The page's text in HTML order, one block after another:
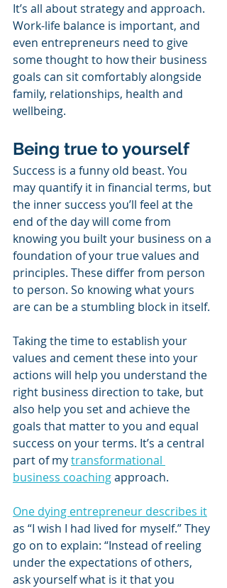
It’s all about strategy and approach.
Work-life balance is important, and
even entrepreneurs need to give
some thought to how their business
goals can sit comfortably alongside
family, relationships, health and
wellbeing.
Being true to yourself
Success is a funny old beast. You
may quantify it in financial terms, but
the inner success you’ll feel at the
end of the day will come from
knowing you built your business on a
foundation of your true values and
principles. These differ from person
to person. So knowing what yours
are can be a stumbling block in itself.
Taking the time to establish your
values and cement these into your
actions will help you understand the
right business direction to take, but
also help you set and achieve the
goals that matter to you and equal
success on your terms. It’s a central
part of my transformational
business coaching approach.
One dying entrepreneur describes it
as “I wish I had lived for myself.” They
go on to explain: “Instead of reeling
under the expectations of others,
ask yourself what is it that you